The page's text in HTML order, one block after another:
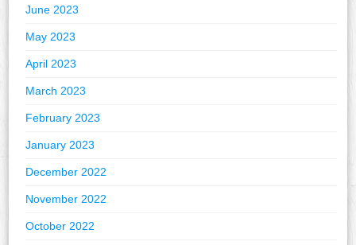
June 2023
May 2023
April 2023
March 2023
February 2023
January 2023
December 2022
November 2022
October 2022